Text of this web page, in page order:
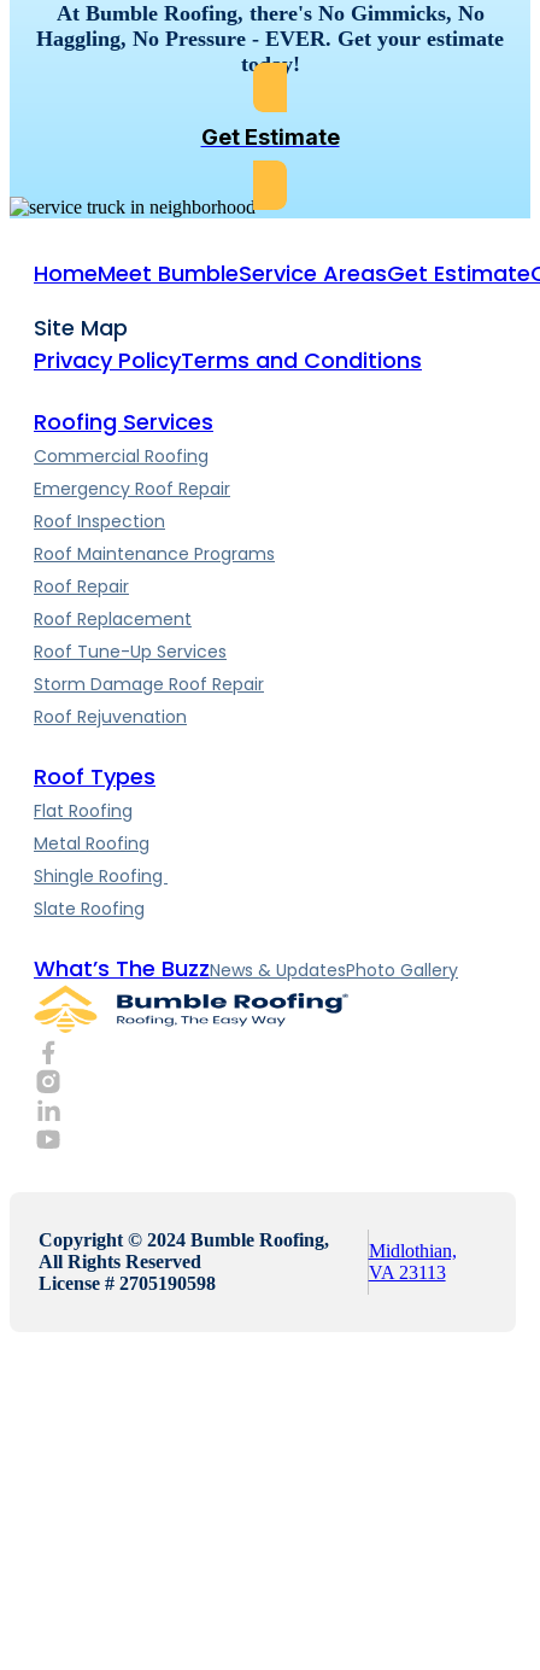
At Bumble Roofing, there's No Gimmicks, No
Haggling, No Pressure - EVER. Get your estimate
today!
Get Estimate
HomeMeet BumbleService AreasGet Estimate
Site Map
Privacy PolicyTerms and Conditions
Roofing Services
Commercial Roofing
Emergency Roof Repair
Roof Inspection
Roof Maintenance Programs
Roof Repair
Roof Replacement
Roof Tune-Up Services
Storm Damage Roof Repair
Roof Rejuvenation
Roof Types
Flat Roofing
Metal Roofing
Shingle Roofing
Slate Roofing
What’s The BuzzNews & UpdatesPhoto Gallery
Copyright © 2024 Bumble Roofing,
All Rights Reserved
License # 2705190598
Midlothian,
VA 23113